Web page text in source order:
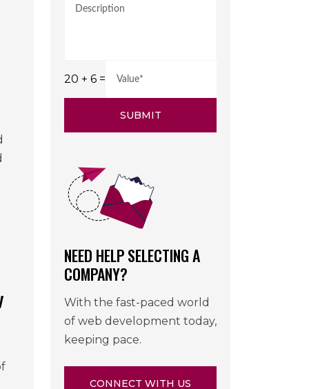
20 + 6 =
SUBMIT
NEED HELP SELECTING A
COMPANY?
With the fast-paced world
of web development today,
keeping pace.
CONNECT WITH US